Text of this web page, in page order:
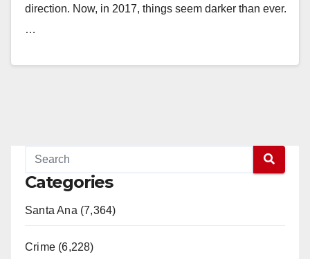
direction. Now, in 2017, things seem darker than ever.
…
Categories
Santa Ana (7,364)
Crime (6,228)